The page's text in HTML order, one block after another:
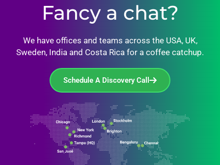
Fancy a chat?
We have offices and teams across the USA, UK,
Sweden, India and Costa Rica for a coffee catchup.
Schedule A Discovery Call